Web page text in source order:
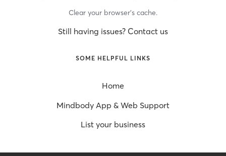
Clear your browser’s cache.
Still having issues? Contact us
SOME HELPFUL LINKS
Home
Mindbody App & Web Support
List your business